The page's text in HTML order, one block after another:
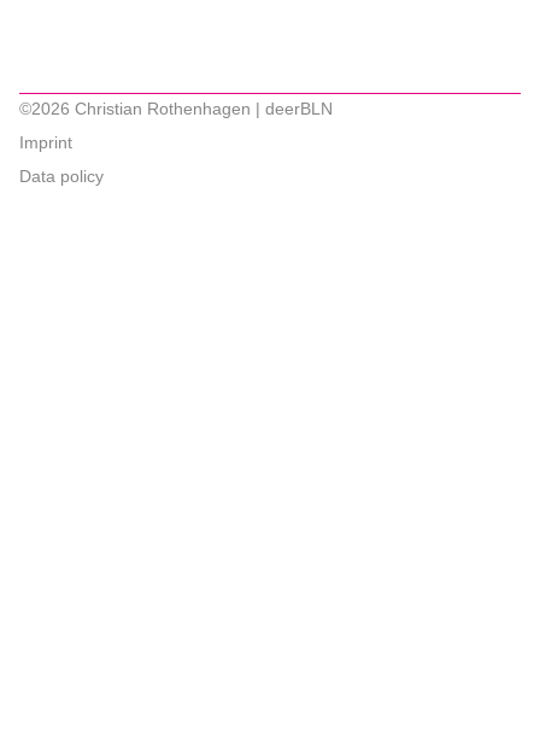
©2026 Christian Rothenhagen | deerBLN
Imprint
Data policy